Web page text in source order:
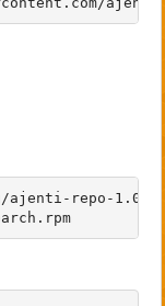
repo-1.0-
rpm -i ajenti-repo-1.0-1.noarch.rpm